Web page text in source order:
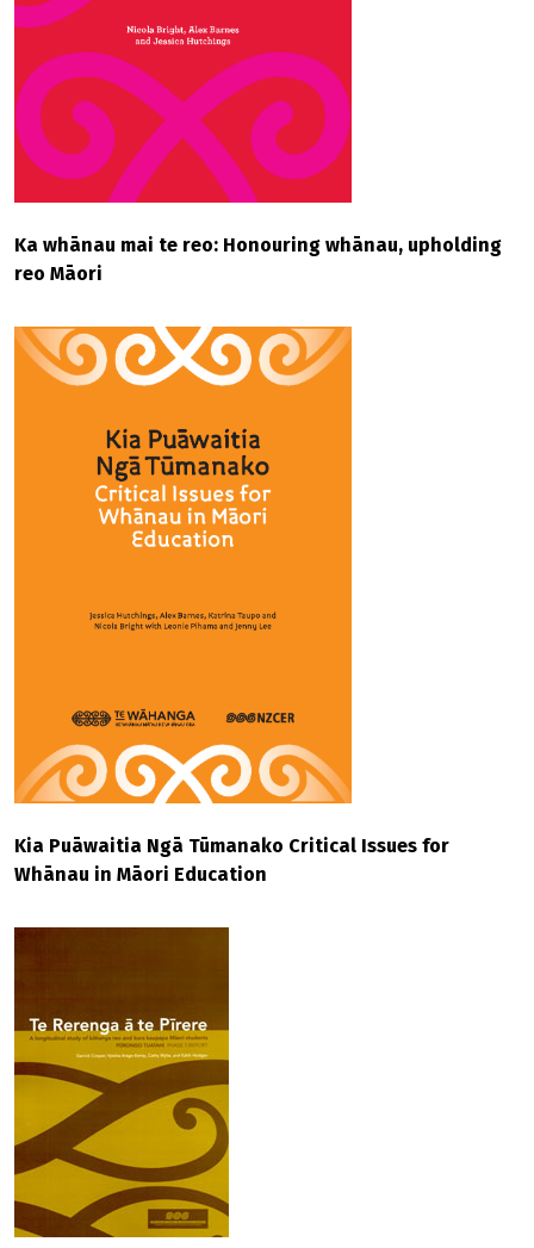
Ka whānau mai te reo: Honouring whānau, upholding
reo Māori
Kia Puāwaitia Ngā Tūmanako Critical Issues for
Whānau in Māori Education